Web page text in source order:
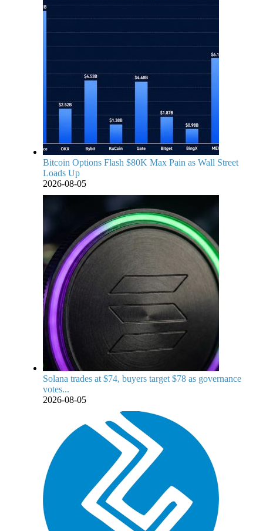
Bitcoin Options Flash $80K Max Pain as Wall Street
Loads Up
2026-08-05
Solana trades at $74, buyers target $78 as governance
votes...
2026-08-05